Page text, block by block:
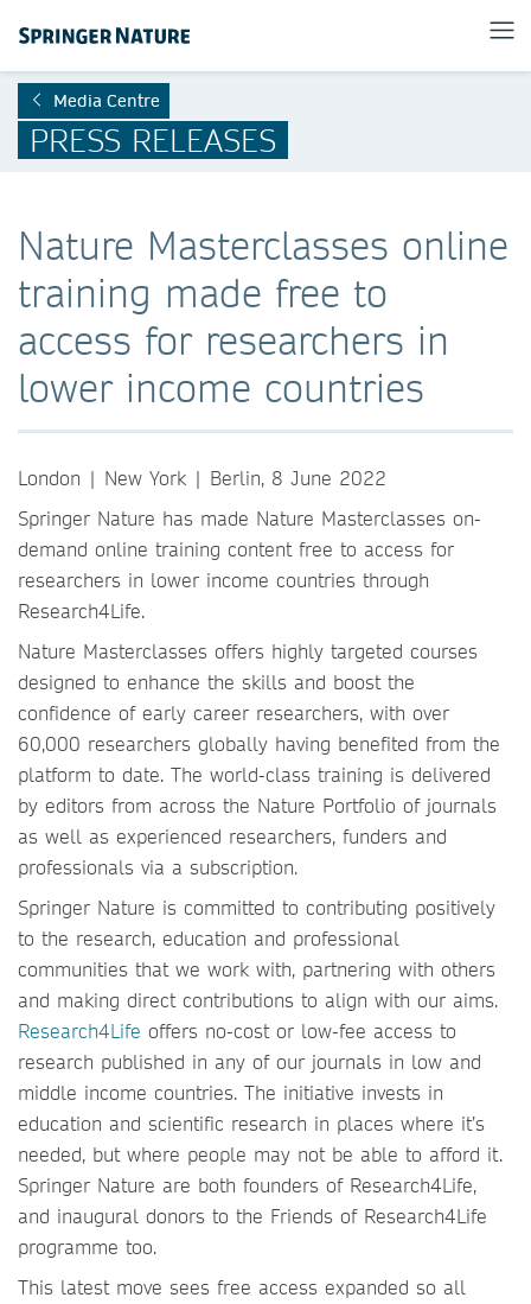
Media Centre
PRESS RELEASES
Nature Masterclasses online
training made free to
access for researchers in
lower income countries
London | New York | Berlin, 8 June 2022
Springer Nature has made Nature Masterclasses on-
demand online training content free to access for
researchers in lower income countries through
Research4Life.
Nature Masterclasses offers highly targeted courses
designed to enhance the skills and boost the
confidence of early career researchers, with over
60,000 researchers globally having benefited from the
platform to date. The world-class training is delivered
by editors from across the Nature Portfolio of journals
as well as experienced researchers, funders and
professionals via a subscription.
Springer Nature is committed to contributing positively
to the research, education and professional
communities that we work with, partnering with others
and making direct contributions to align with our aims.
Research4Life offers no-cost or low-fee access to
research published in any of our journals in low and
middle income countries. The initiative invests in
education and scientific research in places where it’s
needed, but where people may not be able to afford it.
Springer Nature are both founders of Research4Life,
and inaugural donors to the Friends of Research4Life
programme too.
This latest move sees free access expanded so all